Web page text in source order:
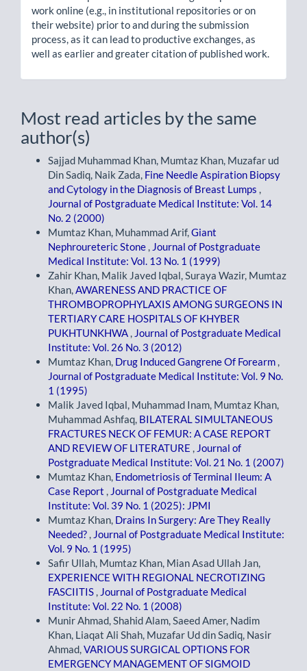
work online (e.g., in institutional repositories or on
their website) prior to and during the submission
process, as it can lead to productive exchanges, as
well as earlier and greater citation of published work.
Most read articles by the same
author(s)
Sajjad Muhammad Khan, Mumtaz Khan, Muzafar ud
Din Sadiq, Naik Zada, Fine Needle Aspiration Biopsy
and Cytology in the Diagnosis of Breast Lumps ,
Journal of Postgraduate Medical Institute: Vol. 14
No. 2 (2000)
Mumtaz Khan, Muhammad Arif,Giant
Nephroureteric Stone , Journal of Postgraduate
Medical Institute: Vol. 13 No. 1 (1999)
Zahir Khan, Malik Javed Iqbal, Suraya Wazir, Mumtaz
Khan,AWARENESS AND PRACTICE OF
THROMBOPROPHYLAXIS AMONG SURGEONS IN
TERTIARY CARE HOSPITALS OF KHYBER
PUKHTUNKHWA , Journal of Postgraduate Medical
Institute: Vol. 26 No. 3 (2012)
Mumtaz Khan, Drug Induced Gangrene Of Forearm ,
Journal of Postgraduate Medical Institute: Vol. 9 No.
1 (1995)
Malik Javed Iqbal, Muhammad Inam, Mumtaz Khan,
Muhammad Ashfaq, BILATERAL SIMULTANEOUS
FRACTURES NECK OF FEMUR: A CASE REPORT
AND REVIEW OF LITERATURE , Journal of
Postgraduate Medical Institute: Vol. 21 No. 1 (2007)
Mumtaz Khan, Endometriosis of Terminal Ileum: A
Case Report , Journal of Postgraduate Medical
Institute: Vol. 39 No. 1 (2025): JPMI
Mumtaz Khan, Drains In Surgery: Are They Really
Needed? , Journal of Postgraduate Medical Institute:
Vol. 9 No. 1 (1995)
Safir Ullah, Mumtaz Khan, Mian Asad Ullah Jan,
EXPERIENCE WITH REGIONAL NECROTIZING
FASCIITIS , Journal of Postgraduate Medical
Institute: Vol. 22 No. 1 (2008)
Munir Ahmad, Shahid Alam, Saeed Amer, Nadim
Khan, Liaqat Ali Shah, Muzafar Ud din Sadiq, Nasir
Ahmad,VARIOUS SURGICAL OPTIONS FOR
EMERGENCY MANAGEMENT OF SIGMOID